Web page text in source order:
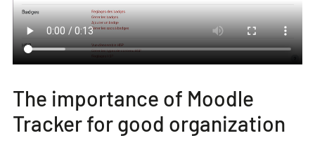
The importance of Moodle
Tracker for good organization